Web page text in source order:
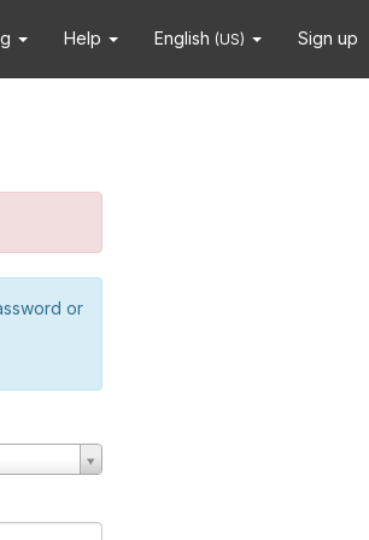
Help English (US) Sign up
or